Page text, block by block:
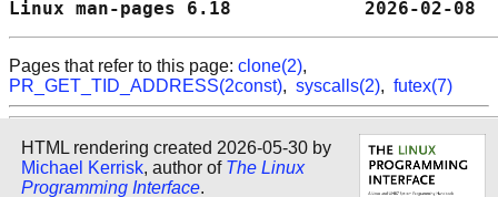
Linux man-pages 6.18
Pages that refer to this page: clone(2),
PR_GET_TID_ADDRESS(2const), syscalls(2), futex(7)
HTML rendering created 2026-05-30 by
Michael Kerrisk, author of The Linux
Programming Interface.